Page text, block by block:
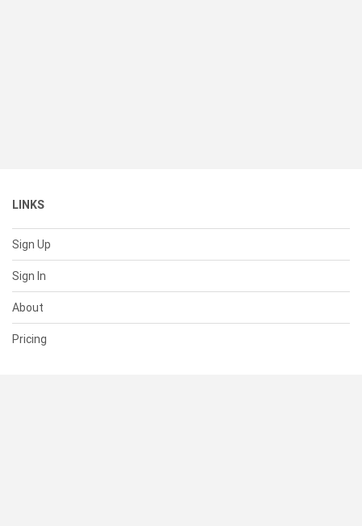
LINKS
Sign Up
Sign In
About
Pricing